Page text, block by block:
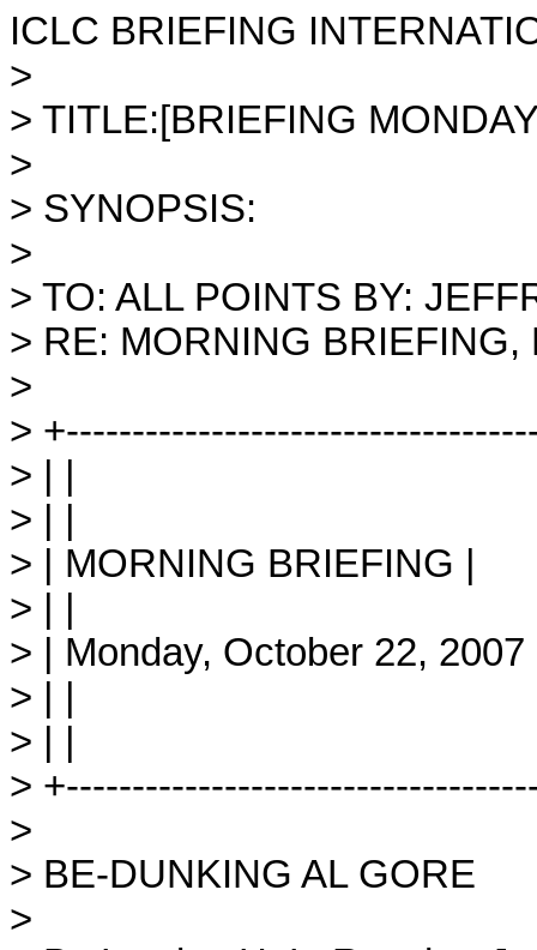
ICLC BRIEFING
>
> TITLE:[BRIEFING
>
> SYNOPSIS:
>
> TO: ALL POINTS BY:
> RE: MORNING BRIEFING,
>
>
> | |
> | |
> | MORNING BRIEFING |
> | |
> | Monday, October 22, 2007
> | |
> | |
>
>
> BE-DUNKING AL GORE
>